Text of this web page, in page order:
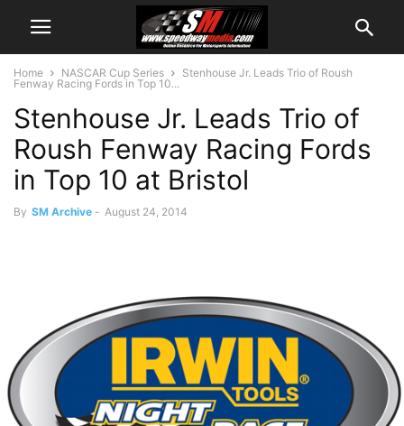
Home NASCAR Cup Series
Stenhouse Jr. Leads Trio of Roush
Fenway Racing Fords in Top 10...
Stenhouse Jr. Leads Trio of
Roush Fenway Racing Fords
in Top 10 at Bristol
By SM Archive - August 24, 2014